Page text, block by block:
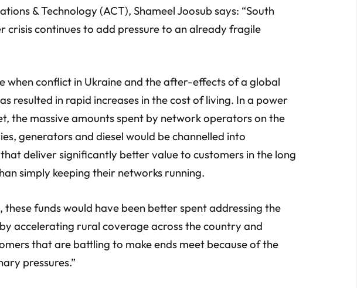
& Technology (ACT), Shameel Joosub says: “South
crisis continues to add pressure to an already fragile
when conflict in Ukraine and the after-effects of a global
resulted in rapid increases in the cost of living. In a power
the massive amounts spent by network operators on the
generators and diesel would be channelled into
deliver significantly better value to customers in the long
simply keeping their networks running.
these funds would have been better spent addressing the
accelerating rural coverage across the country and
that are battling to make ends meet because of the
pressures.”